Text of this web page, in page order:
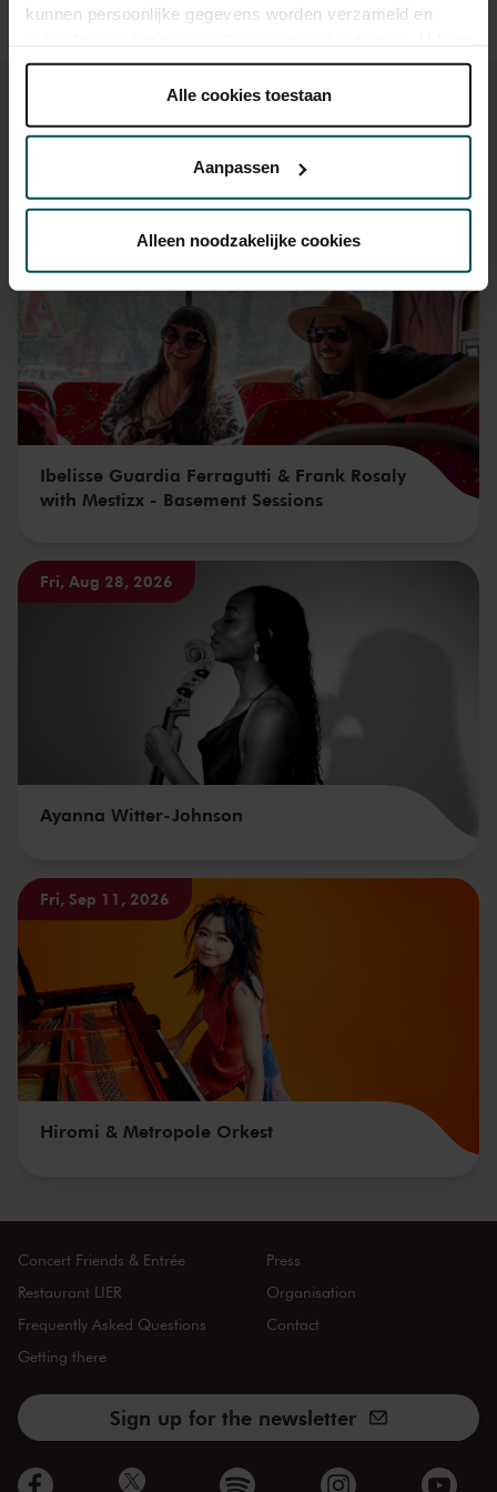
kunnen persoonlijke gegevens worden verzameld en
onder 'aanpassen' zelf welke cookies wij mogen
Lees onze cookieverklaring hier. Lees onze
Via decookieverklaringop onze website kunt u uw
We werken samen met
die uw gegevens
kunnen ontvangen en verwerken.
Alle cookies toestaan
Aanpassen
Alleen noodzakelijke cookies
Fri, Aug 28, 2026
Ibelisse Guardia Ferragutti & Frank Rosaly
with Mestizx - Basement Sessions
Fri, Aug 28, 2026
Ayanna Witter-Johnson
Fri, Sep 11, 2026
Hiromi & Metropole Orkest
Concert Friends & Entrée
Restaurant LIER
Frequently Asked Questions
Getting there
Press
Organisation
Contact
Sign up for the newsletter